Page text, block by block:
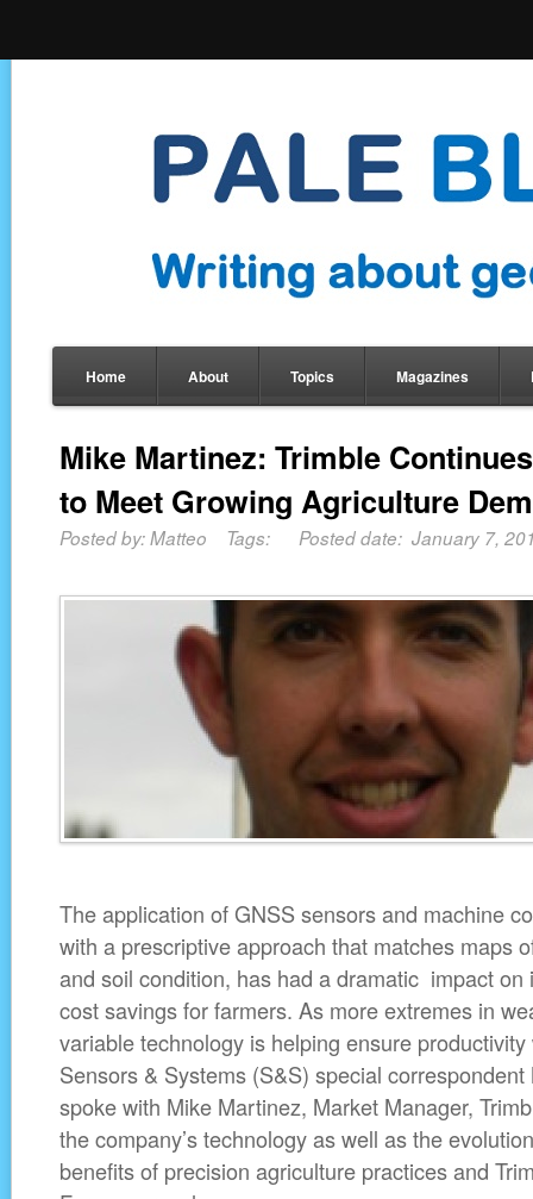
Home About Topics Magazines
Mike Martinez: Trimble
to Meet Growing Agriculture
Posted by: Matteo Tags: Posted date: January 7,
The application of GNSS sensors and machine
with a prescriptive approach that matches maps
and soil condition, has had a dramatic impact on
cost savings for farmers. As more extremes in
variable technology is helping ensure
Sensors & Systems (S&S) special
spoke with Mike Martinez, Market Manager,
the company’s technology as well as the
benefits of precision agriculture practices and